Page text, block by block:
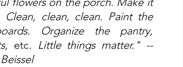
Clean, clean, clean. Paint the
Organize the pantry,
etc. Little things matter." --